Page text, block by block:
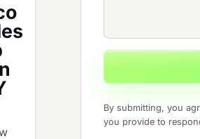
By submitting, you
you provide to